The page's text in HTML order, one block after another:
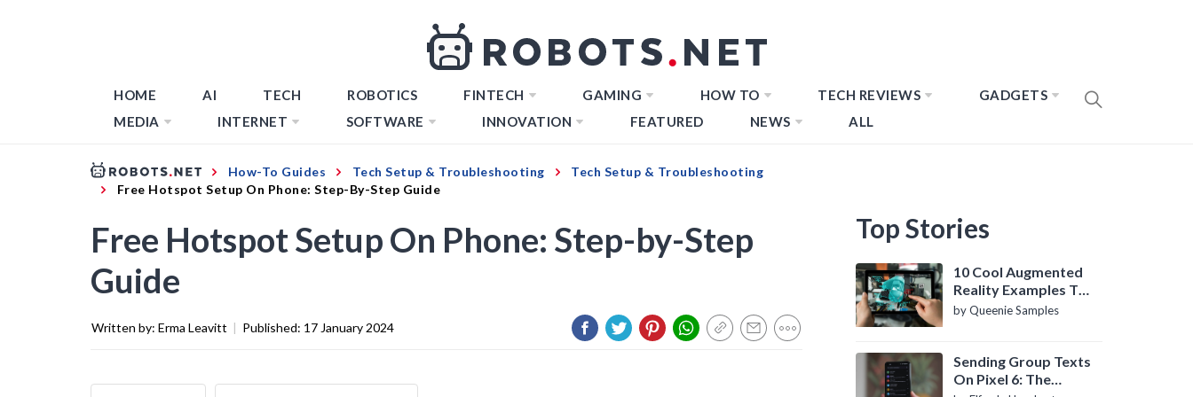
HOME AI TECH ROBOTICS FINTECH GAMING HOW TO TECH REVIEWS
GADGETS
MEDIA
INTERNET SOFTWARE INNOVATION FEATURED NEWS ALL
How-To Guides Tech Setup & Troubleshooting
Tech Setup & Troubleshooting
Free Hotspot Setup On Phone: Step-By-Step Guide
Free Hotspot Setup On Phone: Step-by-Step
Guide
Written by: Erma Leavitt | Published: 17 January 2024
Top Stories
10 Cool Augmented
Reality Examples To
Know About
by Queenie Samples
Sending Group Texts
On Pixel 6: The